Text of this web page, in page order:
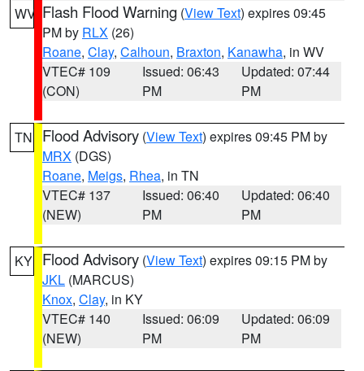
WV Flash Flood Warning (View Text) expires 09:45
PM by RLX (26)
Roane, Clay, Calhoun, Braxton, Kanawha, in WV
VTEC# 109
(CON)
Issued: 06:43
PM
Updated: 07:44
PM
TN Flood Advisory (View Text) expires 09:45 PM by
MRX (DGS)
Roane, Meigs, Rhea, in TN
VTEC# 137
(NEW)
Issued: 06:40
PM
Updated: 06:40
PM
KY Flood Advisory (View Text) expires 09:15 PM by
JKL (MARCUS)
Knox, Clay, in KY
VTEC# 140
(NEW)
Issued: 06:09
PM
Updated: 06:09
PM